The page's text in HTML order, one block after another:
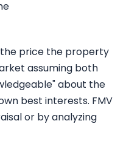
the price the property
assuming both
about the
best interests. FMV
or by analyzing